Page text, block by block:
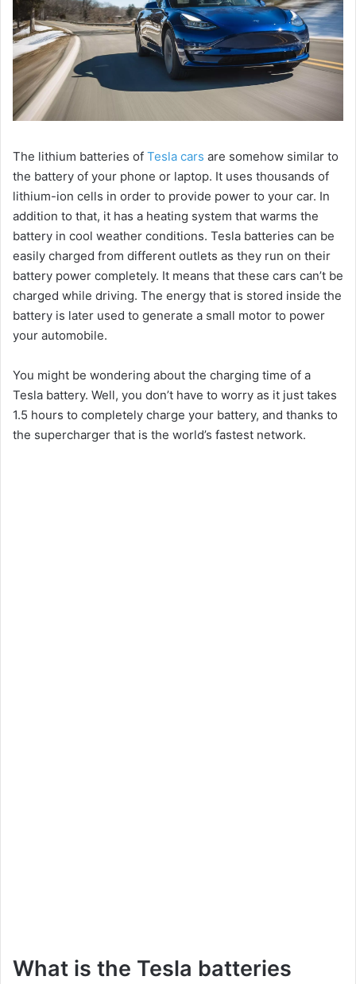
The lithium batteries of Tesla cars are somehow similar to
the battery of your phone or laptop. It uses thousands of
lithium-ion cells in order to provide power to your car. In
addition to that, it has a heating system that warms the
battery in cool weather conditions. Tesla batteries can be
easily charged from different outlets as they run on their
battery power completely. It means that these cars can’t be
charged while driving. The energy that is stored inside the
battery is later used to generate a small motor to power
your automobile.
You might be wondering about the charging time of a
Tesla battery. Well, you don’t have to worry as it just takes
1.5 hours to completely charge your battery, and thanks to
the supercharger that is the world’s fastest network.
What is the Tesla batteries